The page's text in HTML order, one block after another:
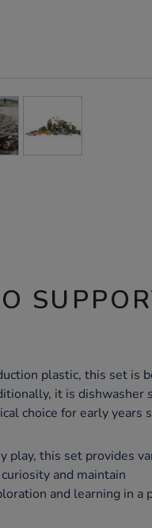
plastic, this set is
it is dishwasher
choice for early years
play, this set provides
and maintain
and learning in a